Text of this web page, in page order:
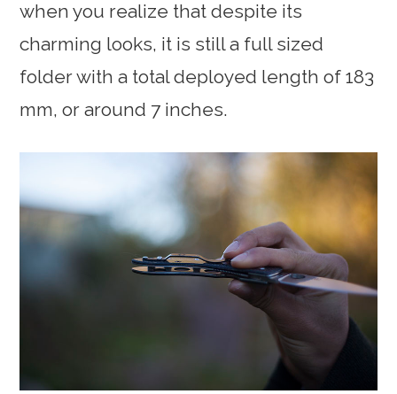
when you realize that despite its
charming looks, it is still a full sized
folder with a total deployed length of 183
mm, or around 7 inches.